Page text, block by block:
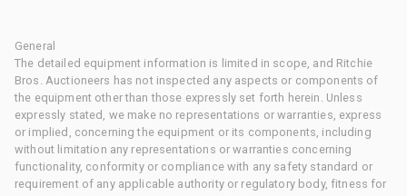
General
The detailed equipment information is limited in scope, and Ritchie
Bros. Auctioneers has not inspected any aspects or components of
the equipment other than those expressly set forth herein. Unless
expressly stated, we make no representations or warranties, express
or implied, concerning the equipment or its components, including
without limitation any representations or warranties concerning
functionality, conformity or compliance with any safety standard or
requirement of any applicable authority or regulatory body, fitness for